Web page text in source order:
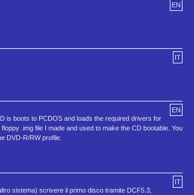
EN
IT
EN
is boots to PCDOS and loads the required drivers for
.img file I made and used to make the CD bootable. You
DVD-R/RW profile.
IT
sistema) scrivere il primo disco tramite DCF5.3,